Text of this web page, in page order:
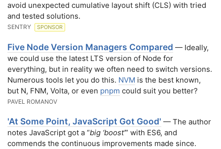
avoid unexpected cumulative layout shift (CLS) with tried
and tested solutions.
SENTRY SPONSOR
Five Node Version Managers Compared — Ideally,
we could use the latest LTS version of Node for
everything, but in reality we often need to switch versions.
Numerous tools let you do this. NVM is the best known,
but N, FNM, Volta, or even pnpm could suit you better?
PAVEL ROMANOV
'At Some Point, JavaScript Got Good' — The author
notes JavaScript got a “big ‘boost’” with ES6, and
commends the continuous improvements made since.